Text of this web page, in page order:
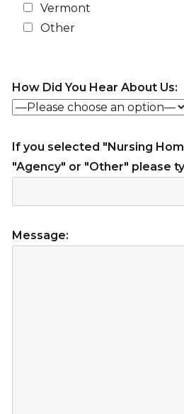
Vermont
Other
How Did You Hear About Us:
If you selected "Nursing
"Agency" or "Other" please
Message: